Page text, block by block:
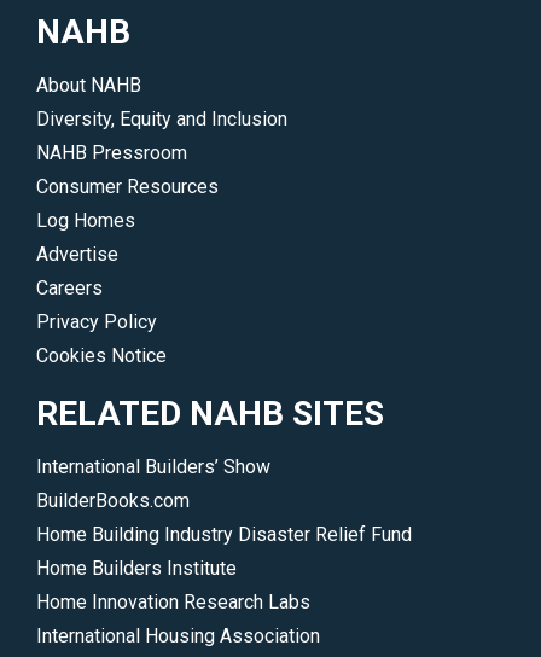
</p>
NAHB
About NAHB
Diversity, Equity and Inclusion
NAHB Pressroom
Consumer Resources
Log Homes
Advertise
Careers
Privacy Policy
Cookies Notice
RELATED NAHB SITES
International Builders’ Show
BuilderBooks.com
Home Building Industry Disaster Relief Fund
Home Builders Institute
Home Innovation Research Labs
International Housing Association